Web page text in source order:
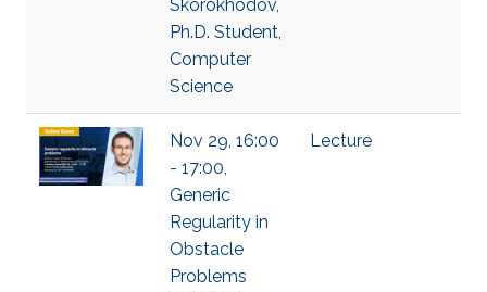
Skorokhodov,
Ph.D. Student,
Computer
Science
Nov 29, 16:00
- 17:00,
Generic
Regularity in
Obstacle
Problems
Lecture